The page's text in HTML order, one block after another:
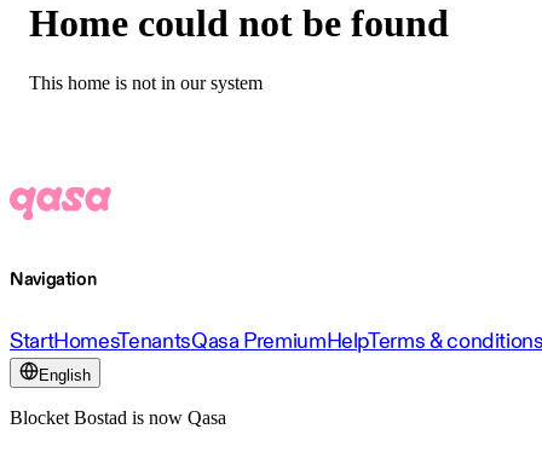
Home could not be found
This home is not in our system
Navigation
StartHomesTenantsQasa PremiumHelpTerms &
English
Blocket Bostad is now Qasa